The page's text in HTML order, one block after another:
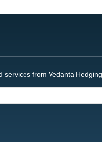
from Vedanta Hedging.